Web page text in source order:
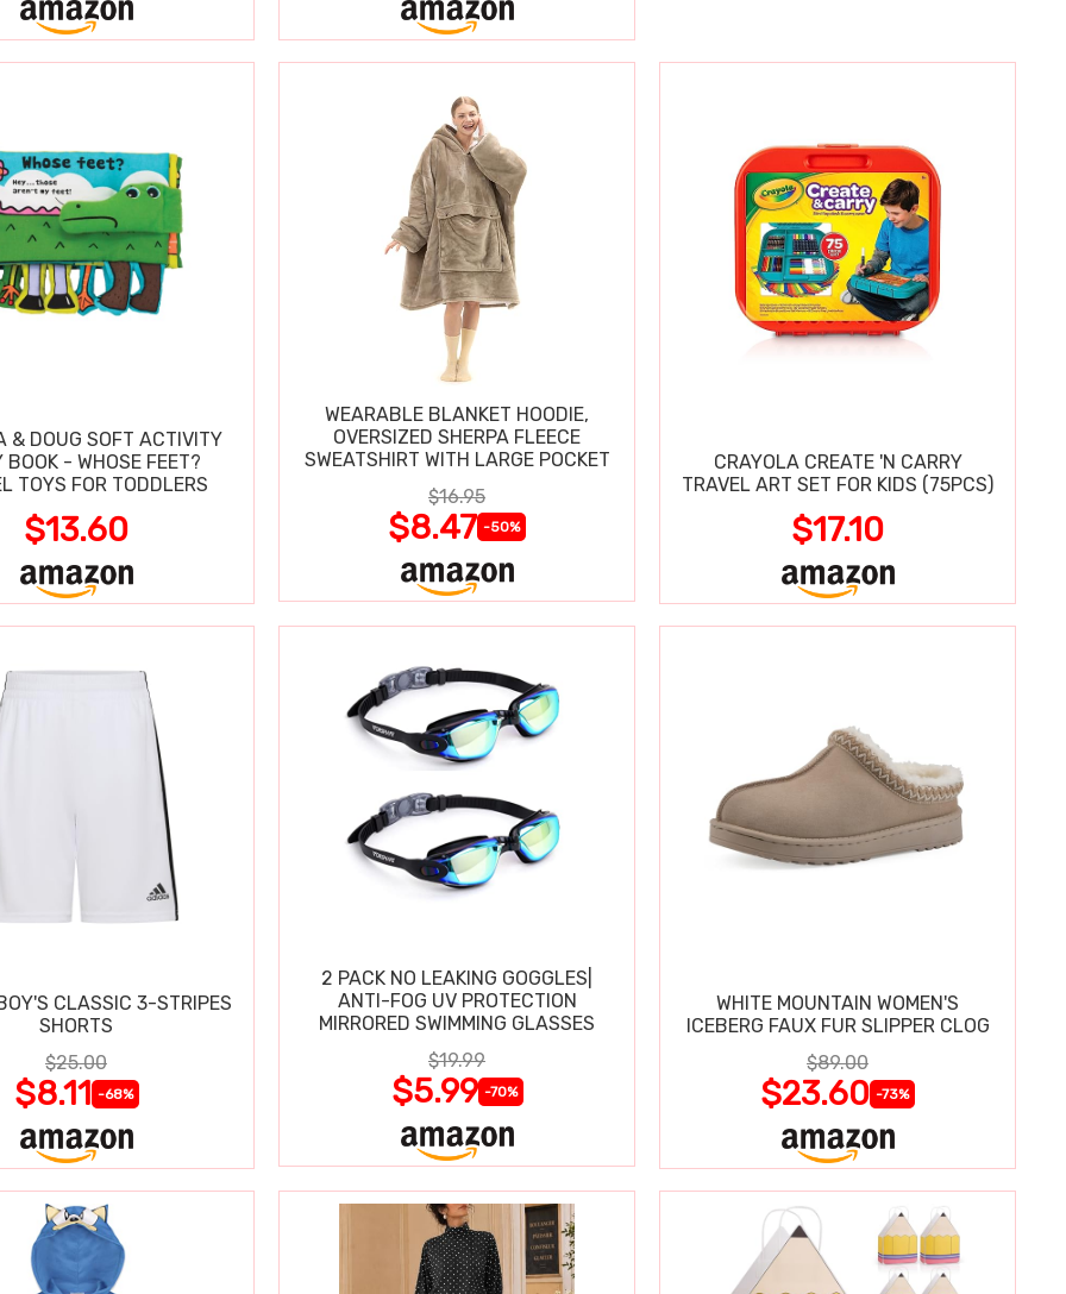
& DOUG SOFT ACTIVITY
- WHOSE FEET?
TOYS FOR TODDLERS
$13.60
WEARABLE BLANKET HOODIE,
OVERSIZED SHERPA FLEECE
SWEATSHIRT WITH LARGE POCKET
$16.95
$8.47 -50%
CRAYOLA CREATE 'N CARRY
TRAVEL ART SET FOR KIDS (75PCS)
$17.10
CLASSIC 3-STRIPES
SHORTS
$25.00
$8.11 -68%
2 PACK NO LEAKING GOGGLES|
ANTI-FOG UV PROTECTION
MIRRORED SWIMMING GLASSES
$19.99
$5.99 -70%
WHITE MOUNTAIN WOMEN'S
ICEBERG FAUX FUR SLIPPER CLOG
$89.00
$23.60 -73%